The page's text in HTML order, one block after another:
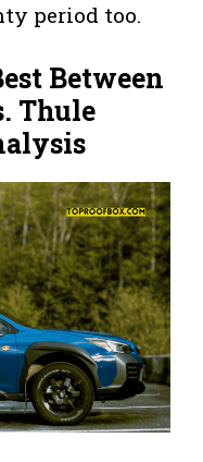
period too.
Between
Thule